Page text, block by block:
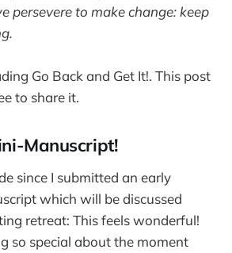
persevere to make change: keep
Go Back and Get It!. This post
to share it.
Manuscript!
since I submitted an early
which will be discussed
retreat: This feels wonderful!
so special about the moment